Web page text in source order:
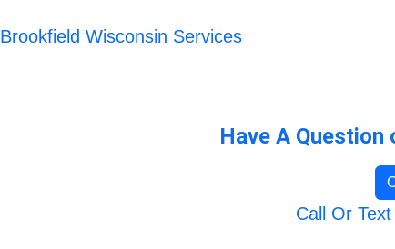
Brookfield Wisconsin Services
Have A
Call Or